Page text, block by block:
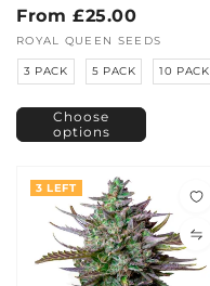
Regular
price
From £25.00
Vendor:
ROYAL QUEEN SEEDS
3 PACK 5 PACK 10 PACK
Choose
options
3 LEFT